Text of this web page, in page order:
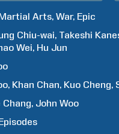
Arts War Epic
Chiu-wai Takeshi
Wei Hu Jun
Khan Chan Kuo Cheng
Chang John Woo